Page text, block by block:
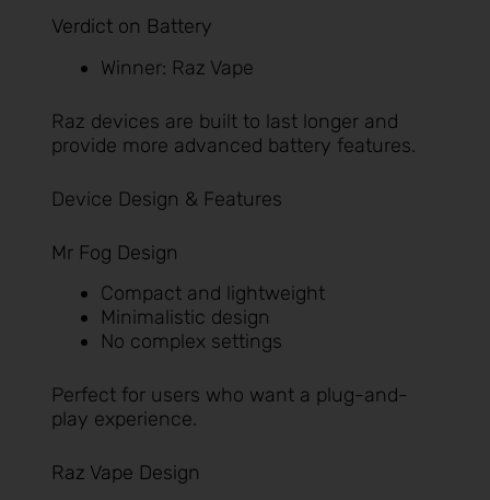
Verdict on Battery
Winner: Raz Vape
Raz devices are built to last longer and
provide more advanced battery features.
Device Design & Features
Mr Fog Design
Compact and lightweight
Minimalistic design
No complex settings
Perfect for users who want a plug-and-
play experience.
Raz Vape Design